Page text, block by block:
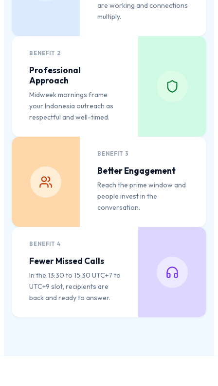
are working and connections
multiply.
BENEFIT 2
Professional
Approach
Midweek mornings frame
your Indonesia outreach as
respectful and well-timed.
BENEFIT 3
Better Engagement
Reach the prime window and
people invest in the
conversation.
BENEFIT4
Fewer Missed Calls
In the 13:30 to 15:30 UTC+7 to
UTC+9 slot, recipients are
back and ready to answer.